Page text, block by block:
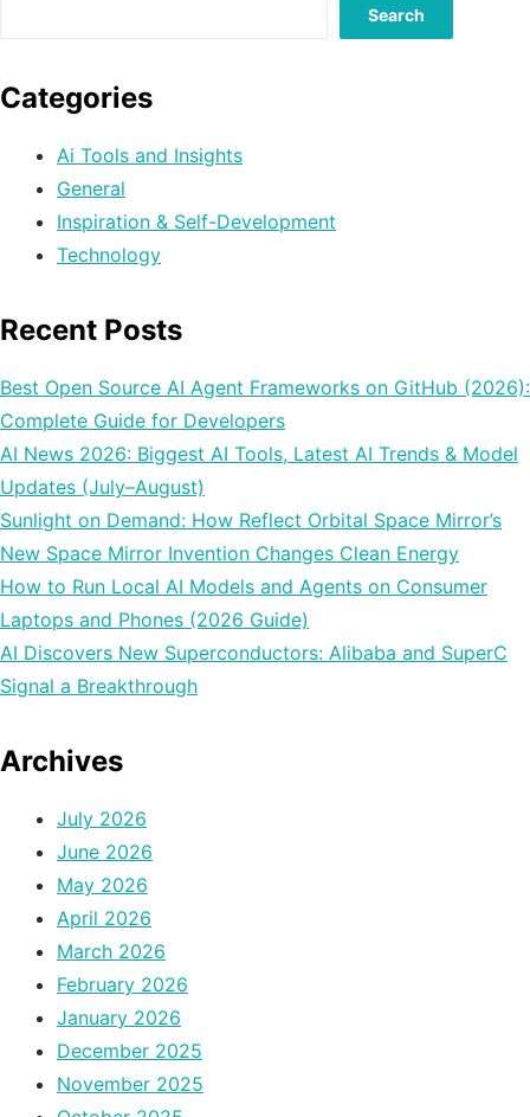
Search
Categories
Ai Tools and Insights
General
Inspiration & Self-Development
Technology
Recent Posts
Best Open Source AI Agent Frameworks on GitHub (2026):
Complete Guide for Developers
AI News 2026: Biggest AI Tools, Latest AI Trends & Model
Updates (July–August)
Sunlight on Demand: How Reflect Orbital Space Mirror’s
New Space Mirror Invention Changes Clean Energy
How to Run Local AI Models and Agents on Consumer
Laptops and Phones (2026 Guide)
AI Discovers New Superconductors: Alibaba and SuperC
Signal a Breakthrough
Archives
July 2026
June 2026
May 2026
April 2026
March 2026
February 2026
January 2026
December 2025
November 2025